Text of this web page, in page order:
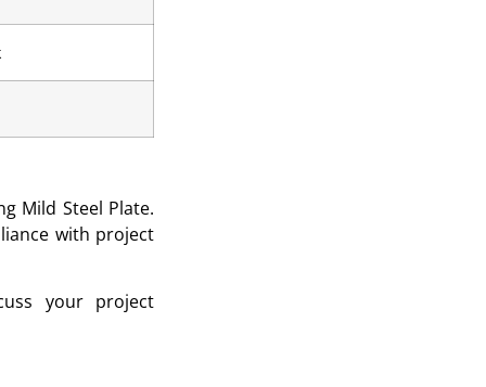
Mild Steel Plate.
with project
your project